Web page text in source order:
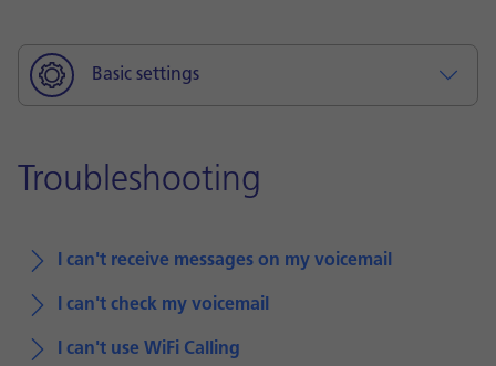
Basic settings
Troubleshooting
I can't receive messages on my voicemail
I can't check my voicemail
I can't use WiFi Calling